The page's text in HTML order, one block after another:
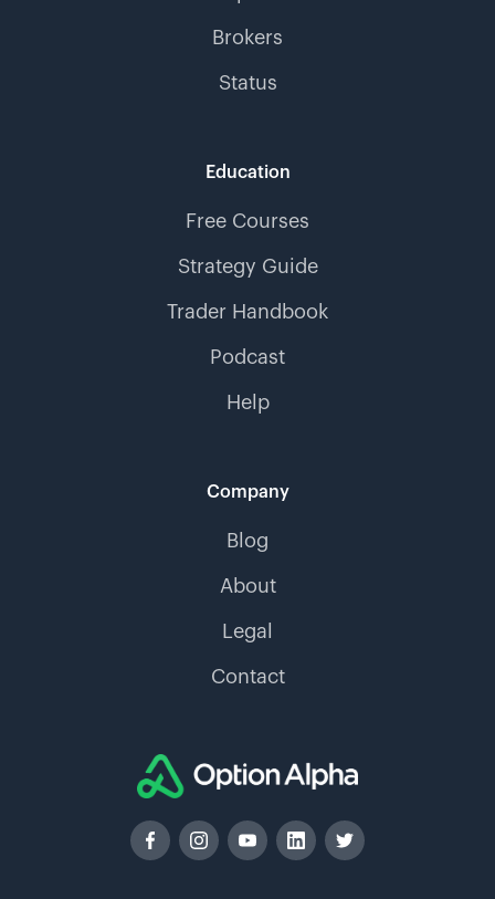
Brokers
Status
Education
Free Courses
Strategy Guide
Trader Handbook
Podcast
Help
Company
Blog
About
Legal
Contact